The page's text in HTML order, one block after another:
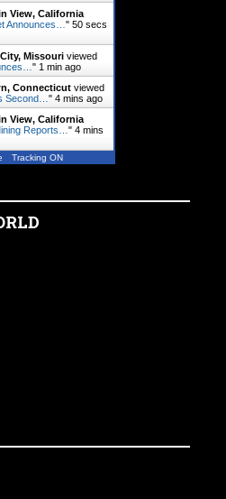
View, California
Announces… " 51 secs
Missouri viewed
" 1 min ago
Connecticut viewed
Second… " 4 mins ago
View, California
Reports… " 4 mins
Tracking ON